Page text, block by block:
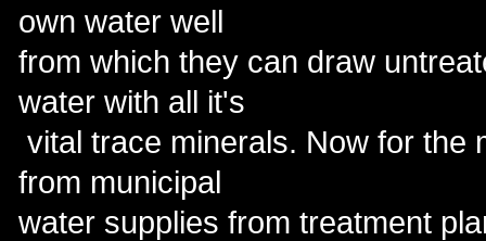
own water well
from which they can draw
water with all it's
vital trace minerals. Now for the
from municipal
water supplies from treatment